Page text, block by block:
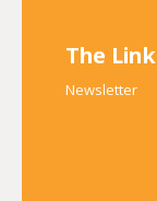
The
Newsletter